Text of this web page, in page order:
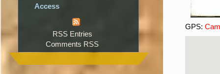
GPS:
Access
RSS Entries
Comments RSS